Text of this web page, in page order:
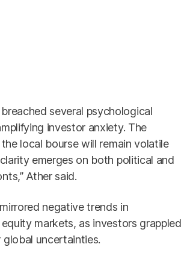
several psychological
investor anxiety. The
local bourse will remain volatile
emerges on both political and
Ather said.
negative trends in
markets, as investors grappled
uncertainties.